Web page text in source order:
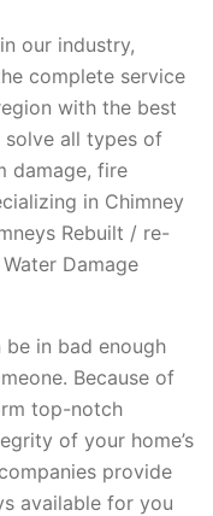
our industry,
complete service
with the best
solve all types of
damage, fire
in Chimney
Rebuilt / re-
Damage
be in bad enough
Because of
top-notch
of your home’s
provide
available for you